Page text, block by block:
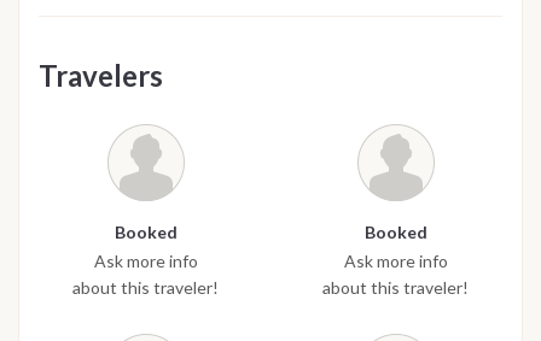
Travelers
Booked
Ask more info
about this traveler!
Booked
Ask more info
about this traveler!